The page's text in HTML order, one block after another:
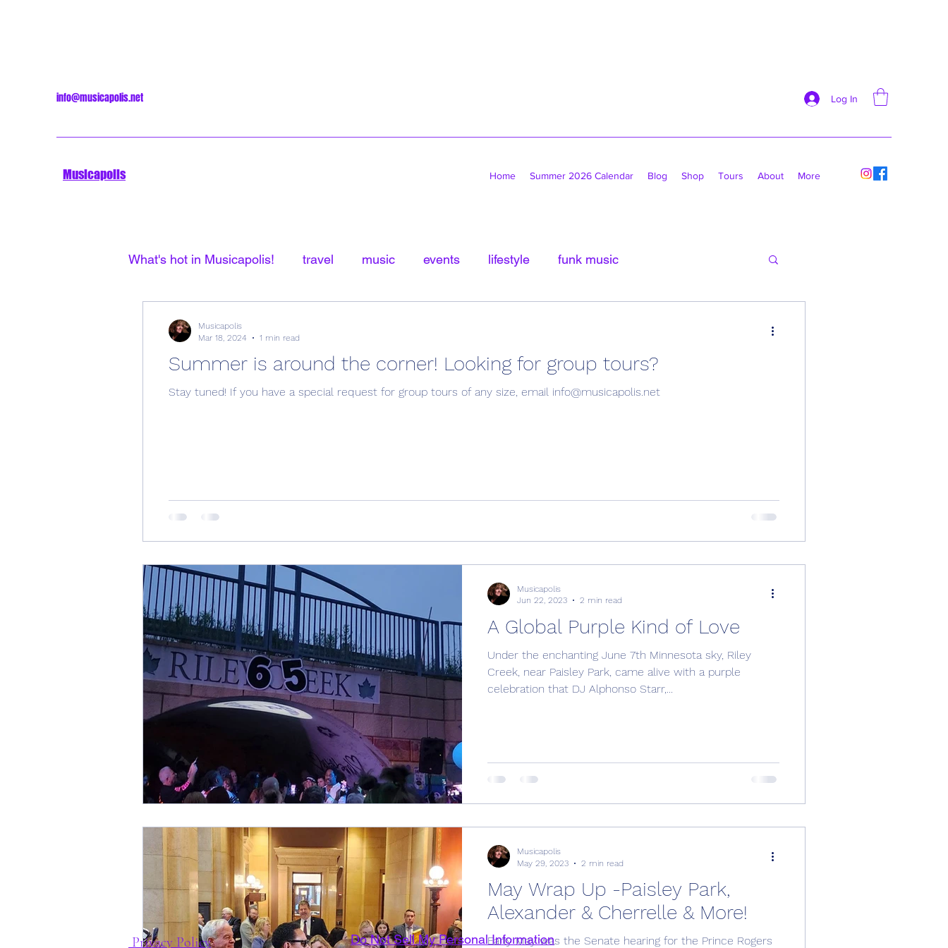
info@musicapolis.net Log In
Musicapolis Home Summer 2026 Calendar Blog Shop Tours About More
What's hot in Musicapolis! travel music events lifestyle funk music
Summer is around the corner! Looking for group tours?
Stay tuned! If you have a special request for group tours of any size, email info@musicapolis.net
Musicapolis
Mar 18, 2024
1 min read
A Global Purple Kind of Love
Under the enchanting June 7th Minnesota sky, Riley
Creek, near Paisley Park, came alive with a purple
celebration that DJ Alphonso Starr,...
Musicapolis
Jun 22, 2023
2 min read
May Wrap Up -Paisley Park,
Alexander & Cherrelle & More!
Early May was the Senate hearing for the Prince Rogers
Musicapolis
May 29, 2023
2 min read
Privacy Policy Do Not Sell My Personal Information